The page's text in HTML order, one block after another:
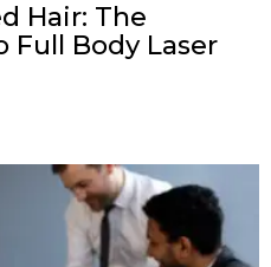
Hair: The
Full Body Laser